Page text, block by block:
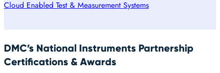
Cloud Enabled Test & Measurement Systems
DMC’s National Instruments Partnership
Certifications & Awards